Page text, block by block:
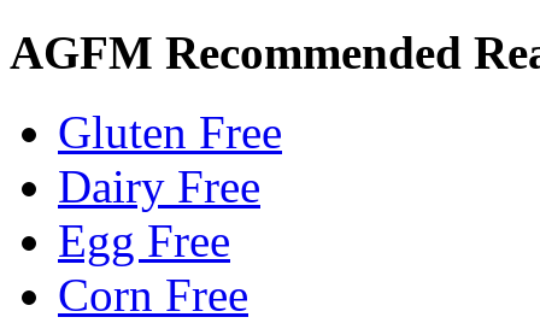
AGFM Recommended
Gluten Free
Dairy Free
Egg Free
Corn Free